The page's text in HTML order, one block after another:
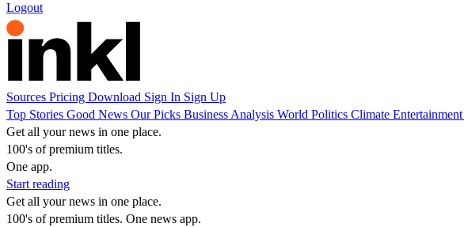
Logout
Sources Pricing Download Sign In Sign Up
Top Stories Good News Our Picks Business Analysis World Politics Climate Entertainment
Get all your news in one place.
100's of premium titles.
One app.
Start reading
Get all your news in one place.
100's of premium titles. One news app.